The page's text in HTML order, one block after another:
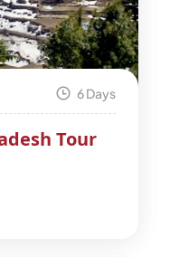
6 Days
Tour